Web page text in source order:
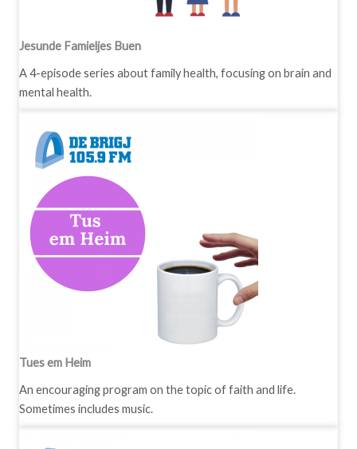
Jesunde Famieljes Buen
A 4-episode series about family health, focusing on brain and
mental health.
Tues em Heim
An encouraging program on the topic of faith and life.
Sometimes includes music.